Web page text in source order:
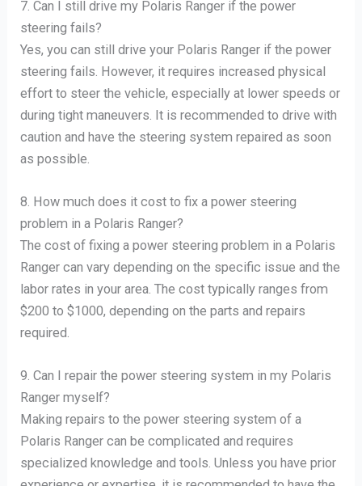
7. Can I still drive my Polaris Ranger if the power
steering fails?
Yes, you can still drive your Polaris Ranger if the power
steering fails. However, it requires increased physical
effort to steer the vehicle, especially at lower speeds or
during tight maneuvers. It is recommended to drive with
caution and have the steering system repaired as soon
as possible.
8. How much does it cost to fix a power steering
problem in a Polaris Ranger?
The cost of fixing a power steering problem in a Polaris
Ranger can vary depending on the specific issue and the
labor rates in your area. The cost typically ranges from
$200 to $1000, depending on the parts and repairs
required.
9. Can I repair the power steering system in my Polaris
Ranger myself?
Making repairs to the power steering system of a
Polaris Ranger can be complicated and requires
specialized knowledge and tools. Unless you have prior